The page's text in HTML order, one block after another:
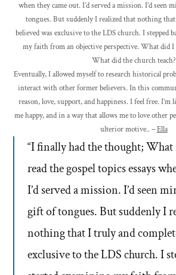
when they came out. I’d served a mission. I’d seen
tongues. But suddenly I realized that nothing
believed was exclusive to the LDS church. I stepped
my faith from an objective perspective. What did
What did the church teach?
Eventually, I allowed myself to research historical
interact with other former believers. In this
reason, love, support, and happiness. I feel free.
me happy, and in a way that allows me to love other
ulterior motive.. –Ella
“I finally had the thought; What
read the gospel topics essays
I’d served a mission. I’d seen
gift of tongues. But suddenly I
nothing that I truly and
exclusive to the LDS church. I